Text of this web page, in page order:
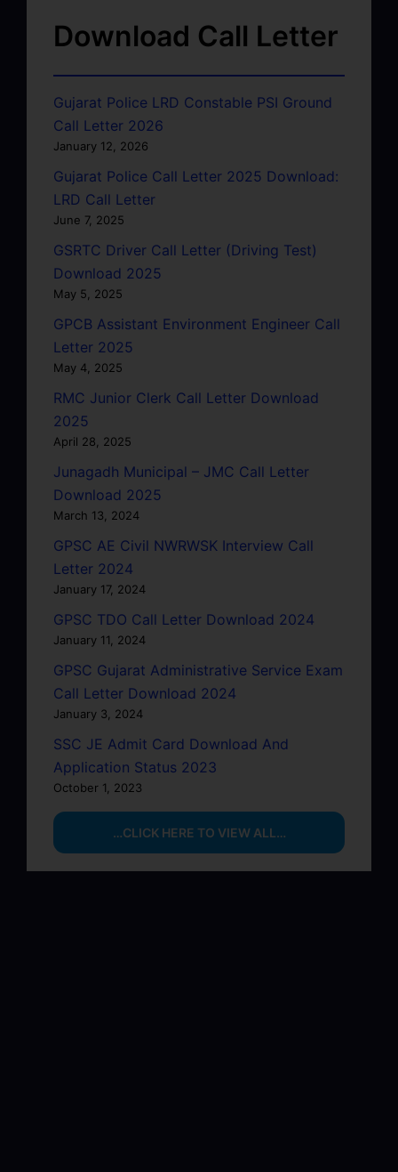
Download Call Letter
Gujarat Police LRD Constable PSI Ground
Call Letter 2026
January 12, 2026
Gujarat Police Call Letter 2025 Download:
LRD Call Letter
June 7, 2025
GSRTC Driver Call Letter (Driving Test)
Download 2025
May 5, 2025
GPCB Assistant Environment Engineer Call
Letter 2025
May 4, 2025
RMC Junior Clerk Call Letter Download
2025
April 28, 2025
Junagadh Municipal – JMC Call Letter
Download 2025
March 13, 2024
GPSC AE Civil NWRWSK Interview Call
Letter 2024
January 17, 2024
GPSC TDO Call Letter Download 2024
January 11, 2024
GPSC Gujarat Administrative Service Exam
Call Letter Download 2024
January 3, 2024
SSC JE Admit Card Download And
Application Status 2023
October 1, 2023
…CLICK HERE TO VIEW ALL…